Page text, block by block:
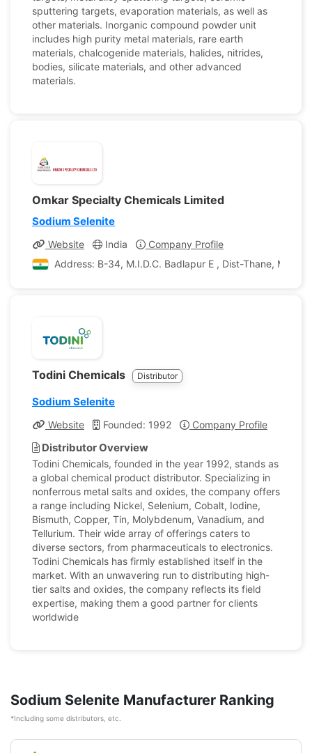
sputtering targets, evaporation materials, as well as
other materials. Inorganic compound powder unit
includes high purity metal materials, rare earth
materials, chalcogenide materials, halides, nitrides,
bodies, silicate materials, and other advanced
materials.
Omkar Specialty Chemicals Limited
Sodium Selenite
Website India
Company Profile
Address: B-34, M.I.D.C. Badlapur E , Dist-Thane,
Todini Chemicals Distributor
Sodium Selenite
Website Founded: 1992 Company Profile
Distributor Overview
Todini Chemicals, founded in the year 1992, stands as
a global chemical product distributor. Specializing in
nonferrous metal salts and oxides, the company offers
a range including Nickel, Selenium, Cobalt, Iodine,
Bismuth, Copper, Tin, Molybdenum, Vanadium, and
Tellurium. Their wide array of offerings caters to
diverse sectors, from pharmaceuticals to electronics.
Todini Chemicals has firmly established itself in the
market. With an unwavering run to distributing high-
tier salts and oxides, the company reflects its field
expertise, making them a good partner for clients
worldwide
Sodium Selenite Manufacturer Ranking
*Including some distributors, etc.